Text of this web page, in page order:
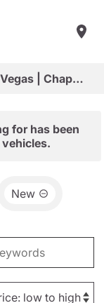
Shop New Vehicles in Arizona & Las Vegas | Chapman Choice
for has been
New